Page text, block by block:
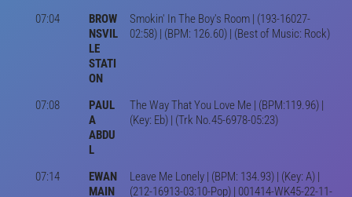
07:04
BROW
NSVIL
LE
STATI
ON
Smokin' In The Boy's Room | (193-16027-
02:58) | (BPM: 126.60) | (Best of Music: Rock)
07:08
PAUL
A
ABDU
L
The Way That You Love Me | (BPM:119.96) |
(Key: Eb) | (Trk No.45-6978-05:23)
07:14
EWAN
MAIN
Leave Me Lonely | (BPM: 134.93) | (Key: A) |
(212-16913-03:10-Pop) | 001414-WK45-22-11-